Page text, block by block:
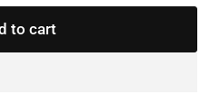
to cart